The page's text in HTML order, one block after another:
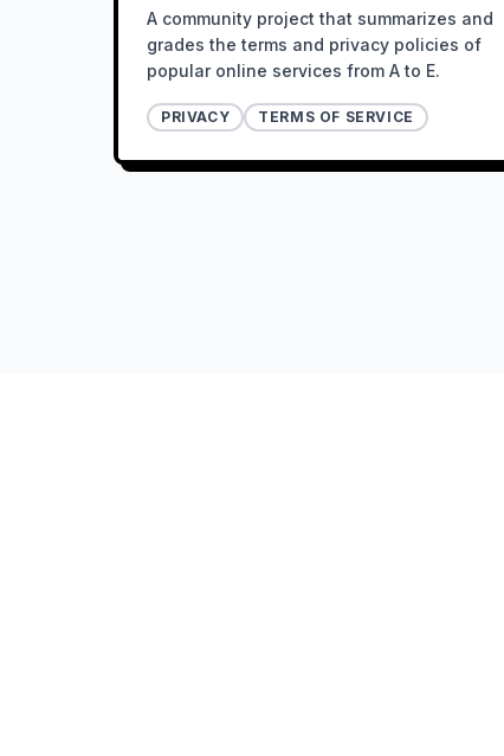
A community project that summarizes and
grades the terms and privacy policies of
popular online services from A to E.
PRIVACY TERMS OF SERVICE